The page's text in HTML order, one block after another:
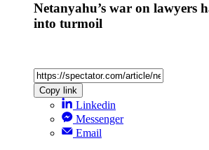
Netanyahu’s war on lawyers
into turmoil
Copy link
Linkedin
Messenger
Email